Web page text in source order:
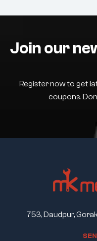
Join our
Register now to get
coupons.
753, Daudpur,
SEN